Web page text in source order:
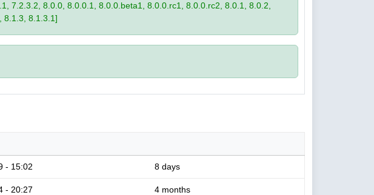
7.2.3.2, 8.0.0, 8.0.0.1, 8.0.0.beta1, 8.0.0.rc1, 8.0.0.rc2, 8.0.1, 8.0.2,
8.1.3, 8.1.3.1]
- 15:02 8 days
- 20:27 4 months